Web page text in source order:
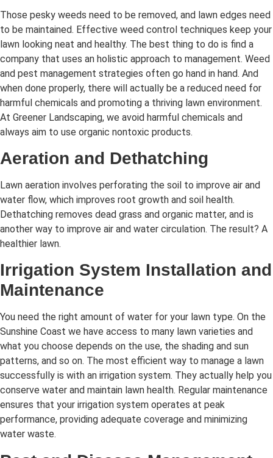
Those pesky weeds need to be removed, and lawn edges need
to be maintained. Effective weed control techniques keep your
lawn looking neat and healthy. The best thing to do is find a
company that uses an holistic approach to management. Weed
and pest management strategies often go hand in hand. And
when done properly, there will actually be a reduced need for
harmful chemicals and promoting a thriving lawn environment.
At Greener Landscaping, we avoid harmful chemicals and
always aim to use organic nontoxic products.
Aeration and Dethatching
Lawn aeration involves perforating the soil to improve air and
water flow, which improves root growth and soil health.
Dethatching removes dead grass and organic matter, and is
another way to improve air and water circulation. The result? A
healthier lawn.
Irrigation System Installation and
Maintenance
You need the right amount of water for your lawn type. On the
Sunshine Coast we have access to many lawn varieties and
what you choose depends on the use, the shading and sun
patterns, and so on. The most efficient way to manage a lawn
successfully is with an irrigation system. They actually help you
conserve water and maintain lawn health. Regular maintenance
ensures that your irrigation system operates at peak
performance, providing adequate coverage and minimizing
water waste.